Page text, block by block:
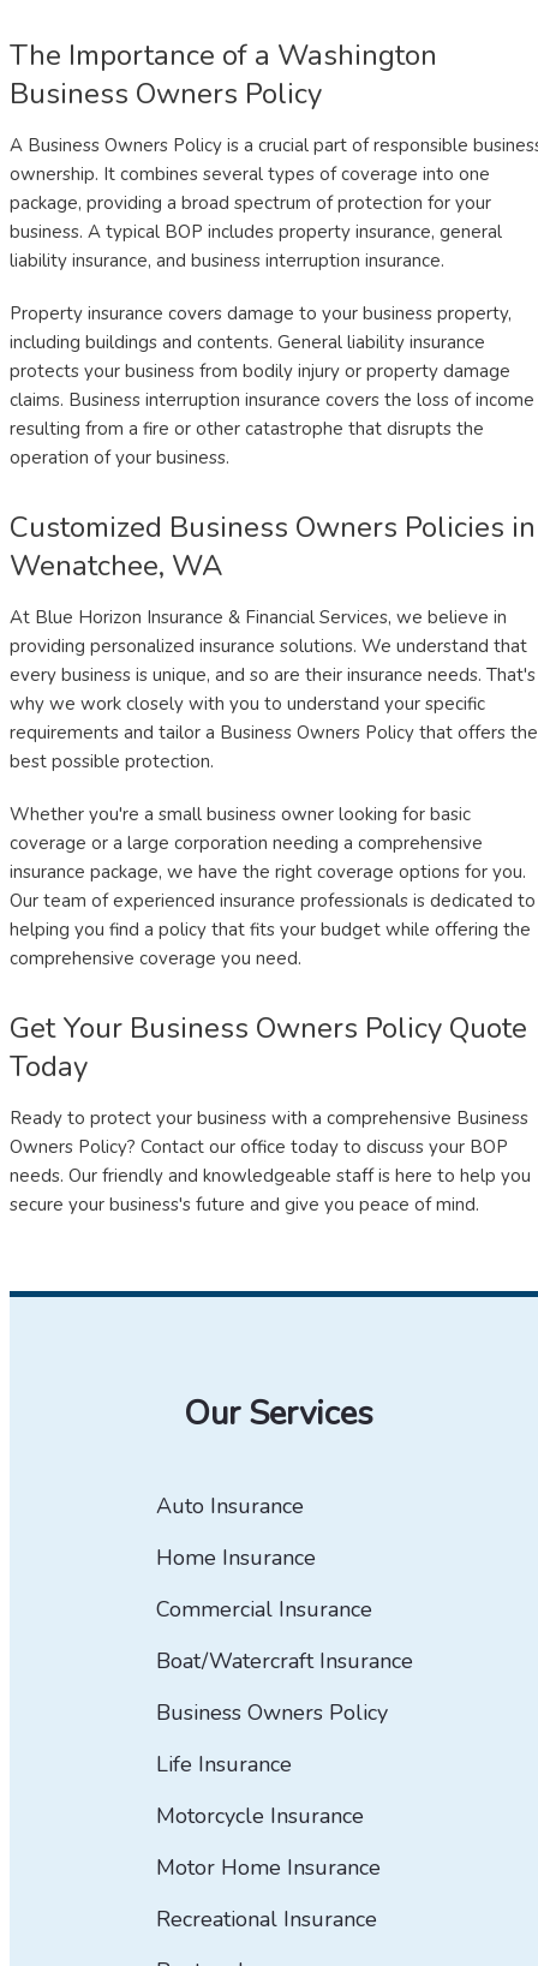
The Importance of a Washington
Business Owners Policy
A Business Owners Policy is a crucial part of responsible
ownership. It combines several types of coverage into one
package, providing a broad spectrum of protection for your
business. A typical BOP includes property insurance, general
liability insurance, and business interruption insurance.
Property insurance covers damage to your business property,
including buildings and contents. General liability insurance
protects your business from bodily injury or property damage
claims. Business interruption insurance covers the loss of income
resulting from a fire or other catastrophe that disrupts the
operation of your business.
Customized Business Owners Policies in
Wenatchee, WA
At Blue Horizon Insurance & Financial Services, we believe in
providing personalized insurance solutions. We understand that
every business is unique, and so are their insurance needs. That's
why we work closely with you to understand your specific
requirements and tailor a Business Owners Policy that offers the
best possible protection.
Whether you're a small business owner looking for basic
coverage or a large corporation needing a comprehensive
insurance package, we have the right coverage options for you.
Our team of experienced insurance professionals is dedicated to
helping you find a policy that fits your budget while offering the
comprehensive coverage you need.
Get Your Business Owners Policy Quote
Today
Ready to protect your business with a comprehensive Business
Owners Policy? Contact our office today to discuss your BOP
needs. Our friendly and knowledgeable staff is here to help you
secure your business's future and give you peace of mind.
Our Services
Auto Insurance
Home Insurance
Commercial Insurance
Boat/Watercraft Insurance
Business Owners Policy
Life Insurance
Motorcycle Insurance
Motor Home Insurance
Recreational Insurance